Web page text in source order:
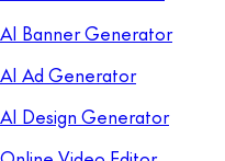
AI Banner Generator
AI Ad Generator
AI Design Generator